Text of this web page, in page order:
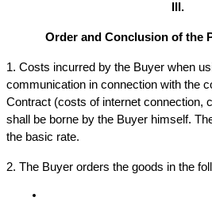
III.
Order and Conclusion of the
1. Costs incurred by the Buyer when
communication in connection with the
Contract (costs of internet connection,
shall be borne by the Buyer himself.
the basic rate.
2. The Buyer orders the goods in the